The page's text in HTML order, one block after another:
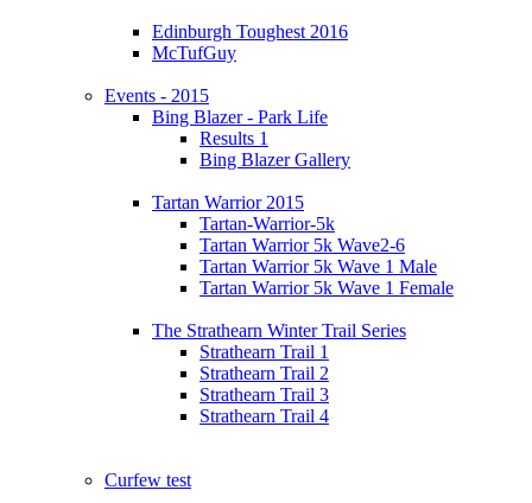
Edinburgh Toughest 2016
McTufGuy
Events - 2015
Bing Blazer - Park Life
Results 1
Bing Blazer Gallery
Tartan Warrior 2015
Tartan-Warrior-5k
Tartan Warrior 5k Wave2-6
Tartan Warrior 5k Wave 1 Male
Tartan Warrior 5k Wave 1 Female
The Strathearn Winter Trail Series
Strathearn Trail 1
Strathearn Trail 2
Strathearn Trail 3
Strathearn Trail 4
Curfew test